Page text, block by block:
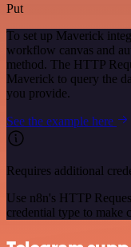
Put
To set up Maverick
workflow canvas and
method. The HTTP
Maverick to query the
you provide.
See the example here
Requires additional
Use n8n's HTTP
credential type to make